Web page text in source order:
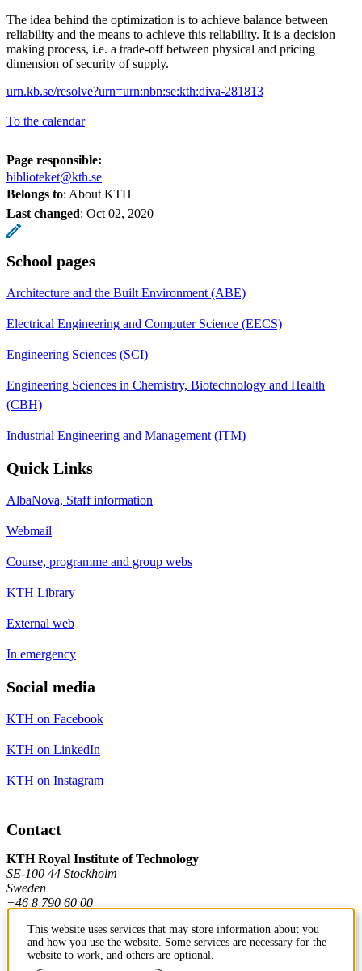
The idea behind the optimization is to achieve balance between
reliability and the means to achieve this reliability. It is a decision
making process, i.e. a trade-off between physical and pricing
dimension of security of supply.
urn.kb.se/resolve?urn=urn:nbn:se:kth:diva-281813
To the calendar
Page responsible:
biblioteket@kth.se
Belongs to: About KTH
Last changed: Oct 02, 2020
School pages
Architecture and the Built Environment (ABE)
Electrical Engineering and Computer Science (EECS)
Engineering Sciences (SCI)
Engineering Sciences in Chemistry, Biotechnology and Health
(CBH)
Industrial Engineering and Management (ITM)
Quick Links
AlbaNova, Staff information
Webmail
Course, programme and group webs
KTH Library
External web
In emergency
Social media
KTH on Facebook
KTH on LinkedIn
KTH on Instagram
Contact
KTH Royal Institute of Technology
SE-100 44 Stockholm
Sweden
+46 8 790 60 00
Contact KTH
This website uses services that may store information about you
and how you use the website. Some services are necessary for the
website to work, and others are optional.